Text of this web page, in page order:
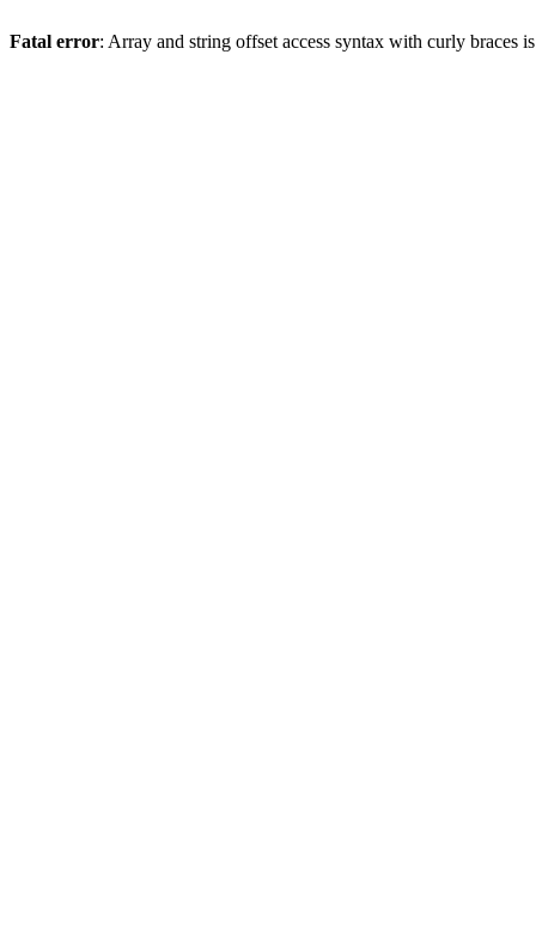
Fatal error: Array and string offset access syntax with curly braces